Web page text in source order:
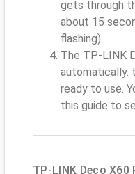
gets through
about 15
flashing)
The TP-LINK
automatically.
ready to use.
this guide to
TP-LINK Deco